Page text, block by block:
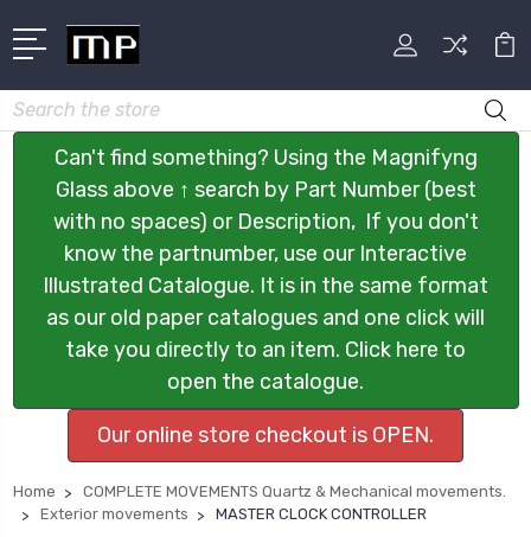
Search
Can't find something? Using the Magnifyng
Glass above ↑ search by Part Number (best
with no spaces) or Description, If you don't
know the partnumber, use our Interactive
Illustrated Catalogue. It is in the same format
as our old paper catalogues and one click will
take you directly to an item. Click here to
open the catalogue.
Our online store checkout is OPEN.
Home
COMPLETE MOVEMENTS Quartz & Mechanical movements.
Exterior movements
MASTER CLOCK CONTROLLER